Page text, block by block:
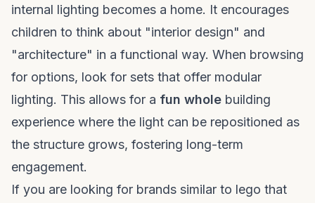
internal lighting becomes a home. It encourages
children to think about "interior design" and
"architecture" in a functional way. When browsing
for options, look for sets that offer modular
lighting. This allows for a fun whole building
experience where the light can be repositioned as
the structure grows, fostering long-term
engagement.
If you are looking for brands similar to lego that